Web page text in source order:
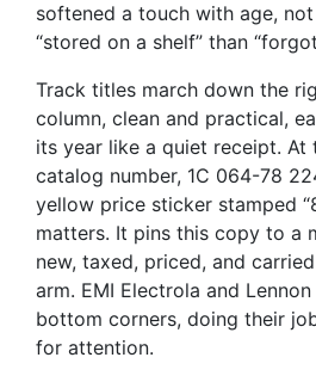
softened a touch with age,
“stored on a shelf” than
Track titles march down the
column, clean and practical,
its year like a quiet receipt. At
catalog number, 1C 064-78
yellow price sticker stamped
matters. It pins this copy to a
new, taxed, priced, and
arm. EMI Electrola and
bottom corners, doing their
for attention.